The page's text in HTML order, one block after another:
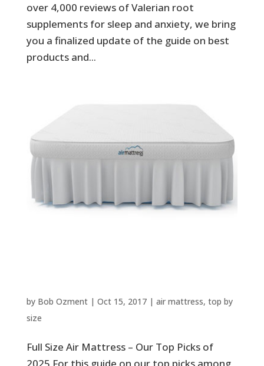
over 4,000 reviews of Valerian root
supplements for sleep and anxiety, we bring
you a finalized update of the guide on best
products and...
by Bob Ozment| Oct 15, 2017| air mattress, top by
size
Full Size Air Mattress – Our Top Picks of
2025 For this guide on our top picks among